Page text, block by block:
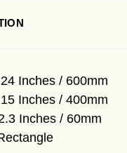
24 Inches / 600mm
15 Inches / 400mm
Inches / 60mm